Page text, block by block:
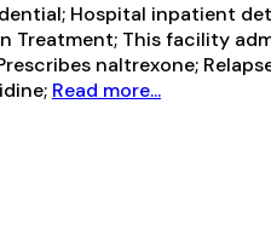
Hospital inpatient
Treatment; This facility
naltrexone;
Read more...